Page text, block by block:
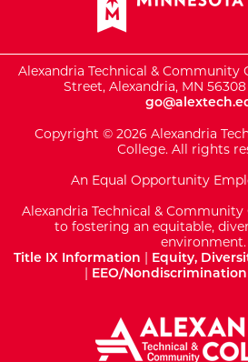
Alexandria Technical & Community
Street, Alexandria, MN 56308
Copyright © 2026 Alexandria
College. All rights
An Equal Opportunity
Alexandria Technical &
to fostering an equitable,
environment.
Title IX Information | Equity,
| EEO/